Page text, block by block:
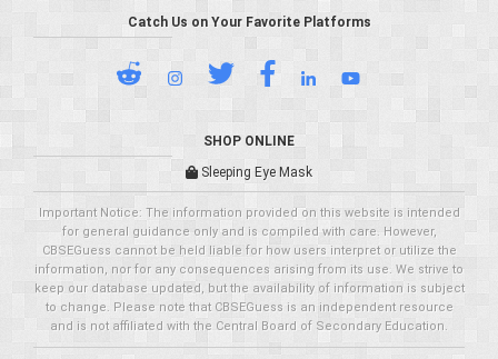
Catch Us on Your Favorite Platforms
SHOP ONLINE
Sleeping Eye Mask
Important Notice: The information provided on this website is intended
for general guidance only and is compiled with care. However,
CBSEGuess cannot be held liable for how users interpret or utilize the
information, nor for any consequences arising from its use. We strive to
keep our database updated, but the availability of information is subject
to change. Please note that CBSEGuess is an independent resource
and is not affiliated with the Central Board of Secondary Education.